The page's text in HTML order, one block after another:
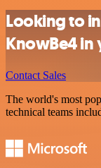
Looking to
KnowBe4 in
Contact Sales
The world's most
technical teams